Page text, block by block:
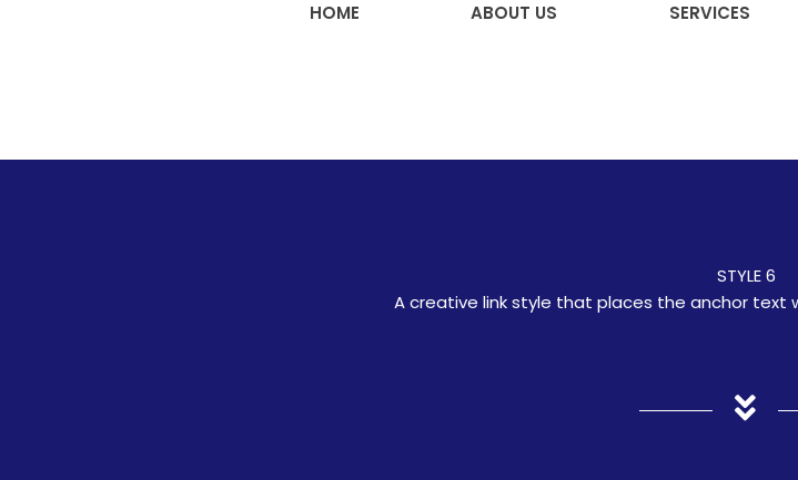
HOME ABOUT US SERVICES
STYLE 6
A creative link style that places the anchor text